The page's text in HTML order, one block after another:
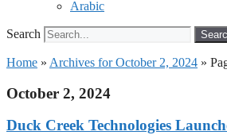
Arabic
Search
Home » Archives for October 2, 2024 »
October 2, 2024
Duck Creek Technologies